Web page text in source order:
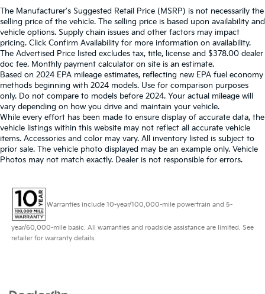
**GOOD BRAKES
The Manufacturer's Suggested Retail Price (MSRP) is not necessarily the
selling price of the vehicle. The selling price is based upon availability and
vehicle options. Supply chain issues and other factors may impact
pricing. Click Confirm Availability for more information on availability.
The Advertised Price listed excludes tax, title, license and $378.00 dealer
doc fee. Monthly payment calculator on site is an estimate.
Based on 2024 EPA mileage estimates, reflecting new EPA fuel economy
methods beginning with 2024 models. Use for comparison purposes
only. Do not compare to models before 2024. Your actual mileage will
vary depending on how you drive and maintain your vehicle.
While every effort has been made to ensure display of accurate data, the
vehicle listings within this website may not reflect all accurate vehicle
items. Accessories and color may vary. All inventory listed is subject to
prior sale. The vehicle photo displayed may be an example only. Vehicle
Photos may not match exactly. Dealer is not responsible for errors.
Warranties include 10-year/100,000-mile powertrain and 5-
year/60,000-mile basic. All warranties and roadside assistance are limited. See
retailer for warranty details.